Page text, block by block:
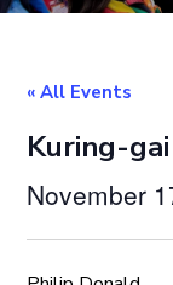
« All Events
Kuring-
November